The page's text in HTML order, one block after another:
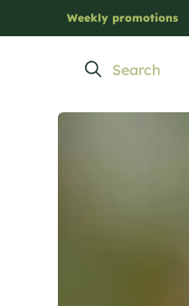
Weekly promotions